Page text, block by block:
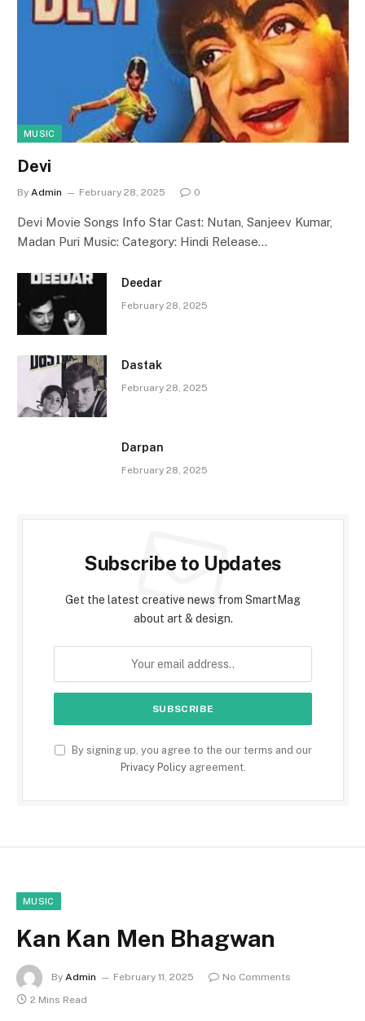
MUSIC
Devi
By Admin February 28, 2025 0
Devi Movie Songs Info Star Cast: Nutan, Sanjeev Kumar,
Madan Puri Music: Category: Hindi Release…
Deedar
February 28, 2025
Dastak
February 28, 2025
Darpan
February 28, 2025
Subscribe to Updates
Get the latest creative news from SmartMag
about art & design.
By signing up, you agree to the our terms and our
Privacy Policyagreement.
MUSIC
Kan Kan Men Bhagwan
By Admin February 11, 2025
No Comments
2 Mins Read